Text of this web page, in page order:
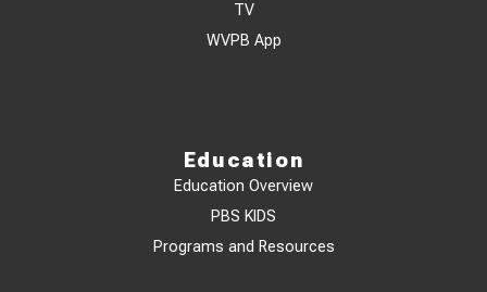
TV
WVPB App
Education
Education Overview
PBS KIDS
Programs and Resources